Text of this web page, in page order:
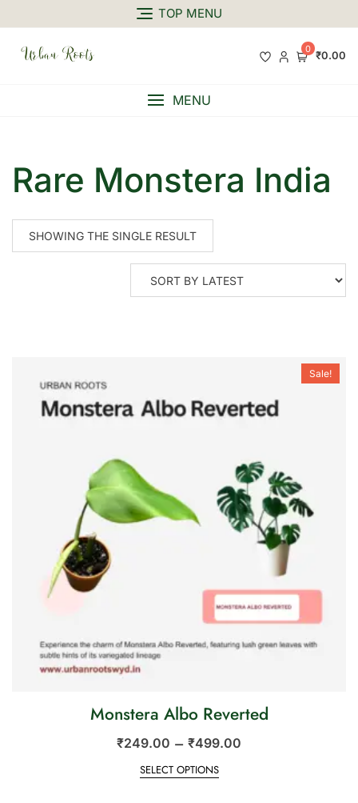
TOP MENU
0 ₹0.00
MENU
Rare Monstera India
SHOWING THE SINGLE RESULT
Sale!
Monstera Albo Reverted
₹249.00 – ₹499.00
SELECT OPTIONS